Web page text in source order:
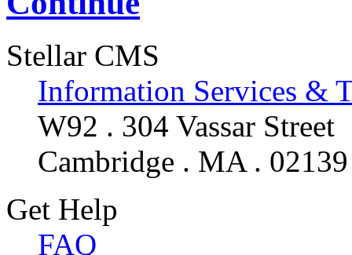
Stellar CMS
Information Services &
W92 . 304 Vassar Street
Cambridge . MA . 02139
Get Help
FAQ